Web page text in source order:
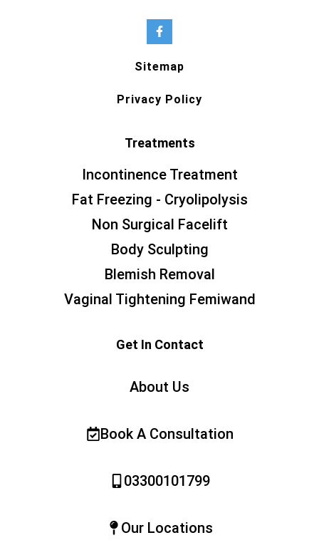
Sitemap
Privacy Policy
Treatments
Incontinence Treatment
Fat Freezing - Cryolipolysis
Non Surgical Facelift
Body Sculpting
Blemish Removal
Vaginal Tightening Femiwand
Get In Contact
About Us
Book A Consultation
03300101799
Our Locations